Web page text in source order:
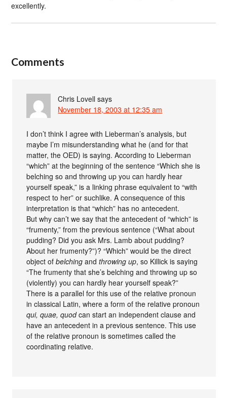
excellently.
Comments
Chris Lovell says
November 18, 2003 at 12:35 am
I don’t think I agree with Lieberman’s analysis, but
maybe I’m misunderstanding what he (and for that
matter, the OED) is saying. According to Lieberman
“which” at the beginning of the sentence “Which she is
belching so and throwing up you can hardly hear
yourself speak,” is a linking phrase equivalent to “with
respect to her” or suchlike. A consequence of this
interpretation is that “which” has no antecedent.
But why can’t we say that the antecedent of “which” is
“frumenty,” from the previous sentence (“What about
pudding? Did you ask Mrs. Lamb about pudding?
About her frumenty?”)? “Which” would be the direct
object ofbelching andthrowing up, so Killick is saying
“The frumenty that she’s belching and throwing up so
(violently) you can hardly hear yourself speak?”
There is a parallel for this use of the relative pronoun
in classical Latin, where a form of the relative pronoun
qui, quae, quodcan start an independent clause and
have an antecedent in a previous sentence. This use
of the relative pronoun is sometimes called the
coordinating relative.